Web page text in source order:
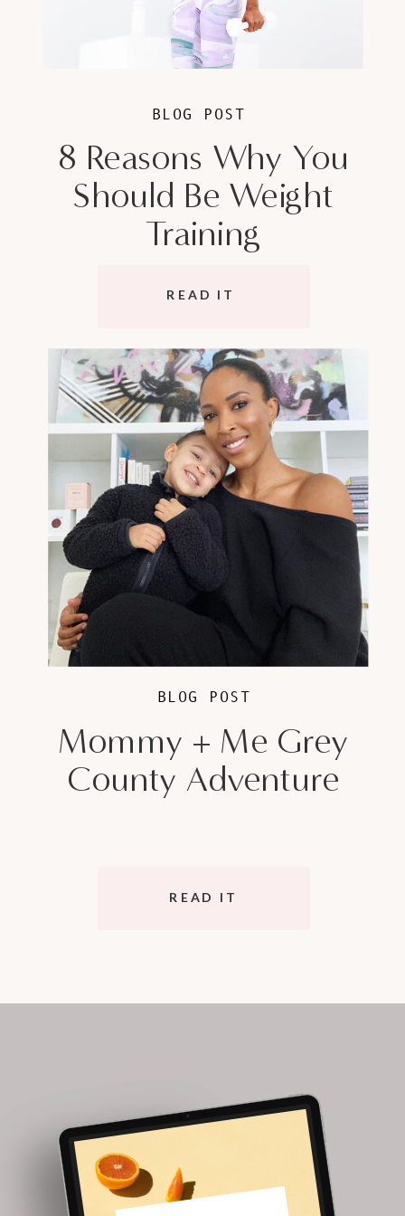
8 Reasons Why You
Should Be Weight
Training
READ IT
BLOG POST
Mommy + Me Grey
County Adventure
READ IT
BLOG POST